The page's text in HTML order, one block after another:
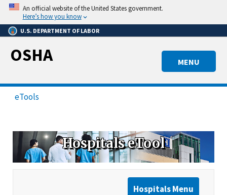
Skip
main
content
An official website of the United States government.
Here’s how you know
U.S. DEPARTMENT OF LABOR
MENU
OSHA
eTools
Hospitals eTool
Hospitals Menu